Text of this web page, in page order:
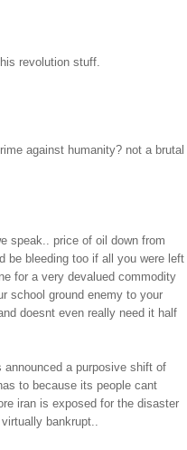
revolution stuff.
against humanity? not a brutal
speak.. price of oil down from
be bleeding too if all you were left
for a very devalued commodity
school ground enemy to your
doesnt even really need it half
a purposive shift of
to because its people cant
iran is exposed for the disaster
bankrupt..